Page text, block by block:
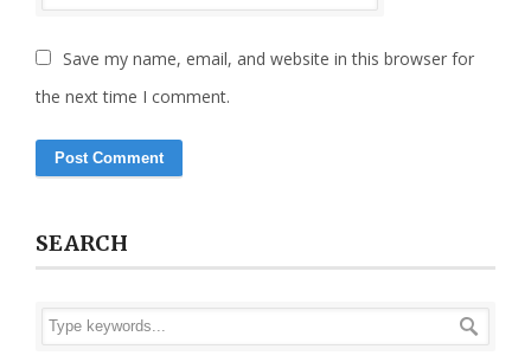
Save my name, email, and website in this browser for
the next time I comment.
SEARCH